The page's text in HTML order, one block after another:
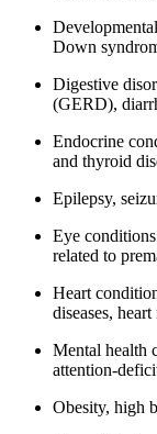
Down
Digestive
(GERD),
Endocrine
and thyroid
Epilepsy,
Eye
related to
Heart
diseases,
Mental health
attention-
Obesity, high